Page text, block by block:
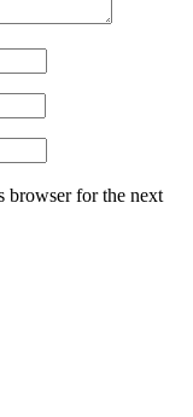
browser for the next